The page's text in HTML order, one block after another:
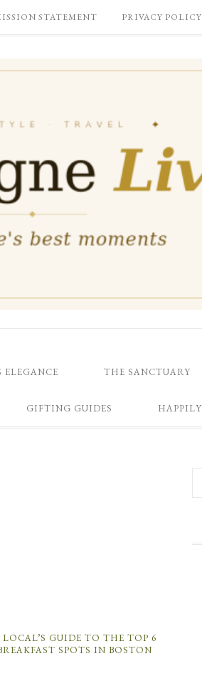
STATEMENT PRIVACY POLICY
ELEGANCE THE SANCTUARY
GIFTING GUIDES
LOCAL’S GUIDE TO THE TOP 6
SPOTS IN BOSTON